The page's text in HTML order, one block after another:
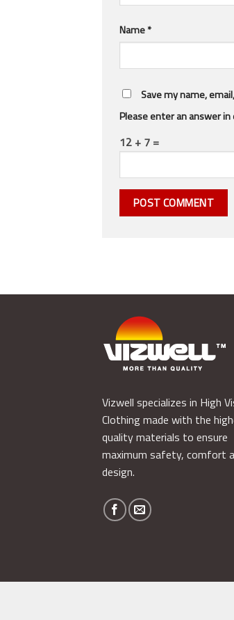
Name*
Save my name,
Please enter an answer in
12 + 7 =
Vizwell specializes in High
Clothing made with the
quality materials to ensure
maximum safety, comfort
design.